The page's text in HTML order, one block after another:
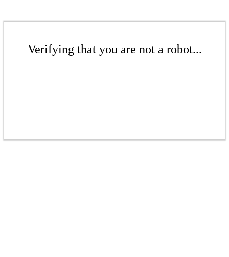
Verifying that you are not a robot...